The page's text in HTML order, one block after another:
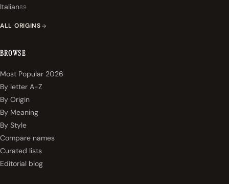
Italian89
ALL ORIGINS
BROWSE
Most Popular 2026
By letter A-Z
By Origin
By Meaning
By Style
Compare names
Curated lists
Editorial blog